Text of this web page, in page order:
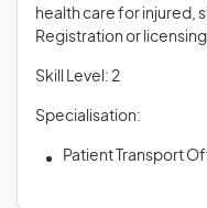
health care for injured,
Registration or
Skill Level: 2
Specialisation:
Patient Transport